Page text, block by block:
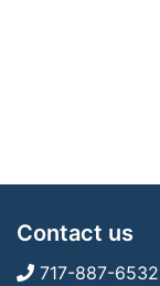
Contact us
717-887-6532